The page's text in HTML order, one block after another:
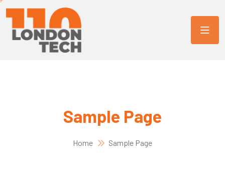
Sample Page
Home Sample Page